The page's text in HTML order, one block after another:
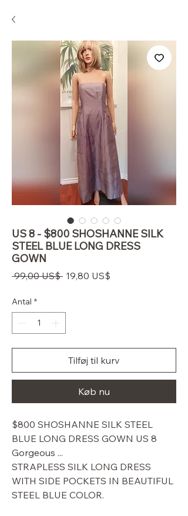
US 8 - $800 SHOSHANNE SILK
STEEL BLUE LONG DRESS
GOWN
99,00 US$ Regulær
19,80 US$
Antal *
Tilføj til kurv
Køb nu
$800 SHOSHANNE SILK STEEL
BLUE LONG DRESS GOWN US 8
Gorgeous ...
STRAPLESS SILK LONG DRESS
WITH SIDE POCKETS IN BEAUTIFUL
STEEL BLUE COLOR.